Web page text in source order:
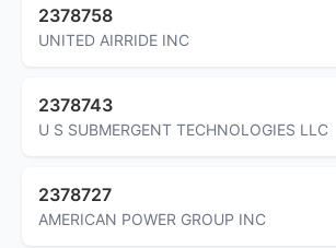
2378758
UNITED AIRRIDE INC
2378743
U S SUBMERGENT TECHNOLOGIES LLC
2378727
AMERICAN POWER GROUP INC